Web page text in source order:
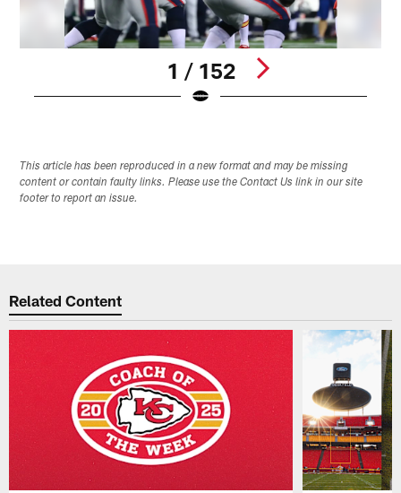
1 / 152
This article has been reproduced in a new format and may be missing
content or contain faulty links. Please use the Contact Us link in our site
footer to report an issue.
Related Content